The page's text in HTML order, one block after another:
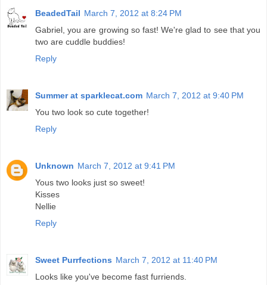
BeadedTail March 7, 2012 at 8:24 PM
Gabriel, you are growing so fast! We're glad to see that you
two are cuddle buddies!
Reply
Summer at sparklecat.com March 7, 2012 at 9:40 PM
You two look so cute together!
Reply
Unknown March 7, 2012 at 9:41 PM
Yous two looks just so sweet!
Kisses
Nellie
Reply
Sweet Purrfections March 7, 2012 at 11:40 PM
Looks like you've become fast furriends.